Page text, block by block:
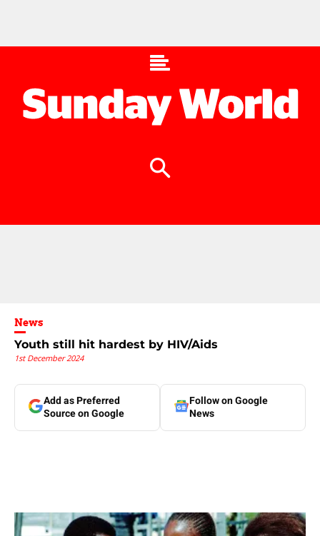
News
Youth still hit hardest by HIV/Aids
1st December 2024
Add as Preferred
Source on Google
Follow on Google
News